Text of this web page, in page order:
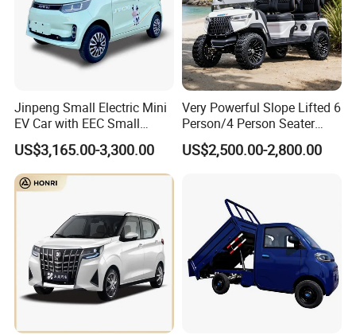
FAQ
How to order vehicles with our KINGSTAR?
Send us your inquiry.
Discussion between clients and KINGSTAR on the details
about vehicles such as equipment, price, warranty.
We KINGSTAR provide Proforma Invoice for client's
Customer confirm Proforma Invoice and arrange deposit to
KINGSTAR.
KINGSTAR arrange production as per the order.
Normally it takes about 45 working days to get the order
finished.
Customer arranges the balance to KINGSTAR when
Jinpeng Small Electric Mini
EV Car with EEC Small
Vehicles Wholesale Cheap
Factory Price Low-Speed
New Energy Vehicle Four
Wheel Car Suitable for
US$3,165.00-3,300.00
Very Powerful Slope Lifted 6
Person/4 Person Seater
Luxury 4WD off Road Street
Legal 48/60V Lithium
Golf Cart
US$2,500.00-2,800.00